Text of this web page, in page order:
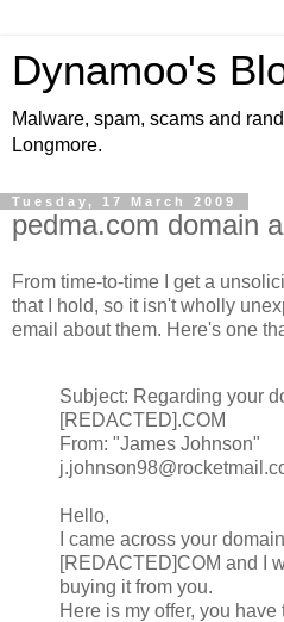
Dynamoo's
Malware, spam, scams and
Longmore.
Tuesday, 17 March 2009
pedma.com domain
From time-to-time I get a
that I hold, so it isn't wholly
email about them. Here's one
Subject: Regarding your
[REDACTED].COM
From: "James Johnson"
Hello,
I came across your
[REDACTED]COM and I
buying it from you.
Here is my offer, you have